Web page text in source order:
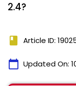
2.4?
book Article ID:
calendar_today Updated On: